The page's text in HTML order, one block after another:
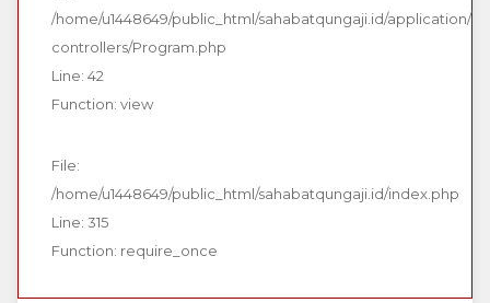
/home/u1448649/public_html/sahabatqungaji.id/application/
controllers/Program.php
Line: 42
Function: view
File:
/home/u1448649/public_html/sahabatqungaji.id/index.php
Line: 315
Function: require_once